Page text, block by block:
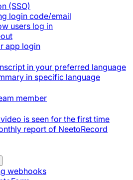
(SSO)
login code/email
users log in
app login
in your preferred language
in specific language
member
is seen for the first time
report of NeetoRecord
webhooks